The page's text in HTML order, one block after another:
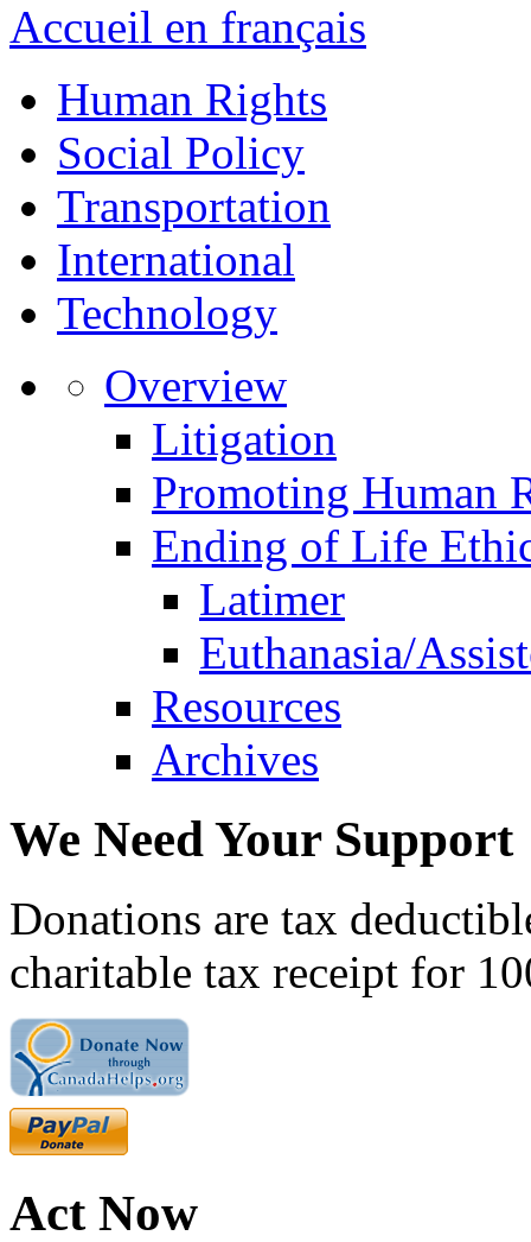
Accueil en français
Human Rights
Social Policy
Transportation
International
Technology
Overview
Litigation
Promoting Human
Ending of Life
Latimer
Euthanasia/
Resources
Archives
We Need Your Support
Donations are tax
charitable tax receipt for
Act Now